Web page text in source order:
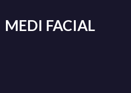
MEDI FACIAL